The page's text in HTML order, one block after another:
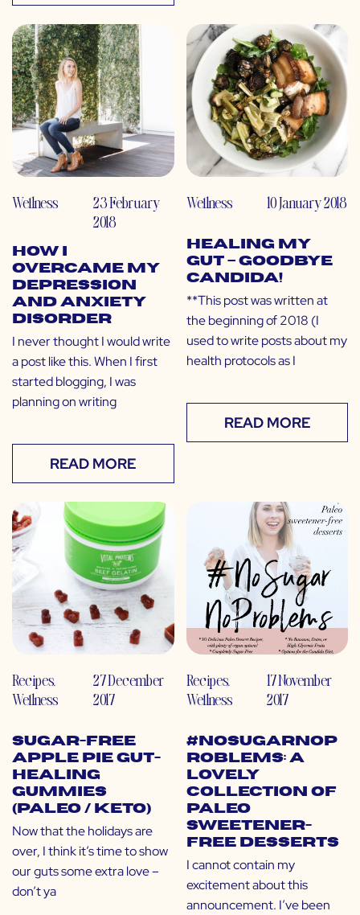
Wellness
23 February
2018
How I
Overcame My
Depression
and Anxiety
Disorder
I never thought I would write
a post like this. When I first
started blogging, I was
planning on writing
READ MORE
Wellness 10 January 2018
Healing My
Gut – GOODBYE
CANDIDA!
**This post was written at
the beginning of 2018 (I
used to write posts about my
health protocols as I
READ MORE
Recipes,
Wellness
27 December
2017
Sugar-Free
Apple Pie Gut-
Healing
Gummies
(Paleo / Keto)
Now that the holidays are
over, I think it’s time to show
our guts some extra love –
don’t ya
Recipes,
Wellness
17 November
2017
#NoSugarNoP
roblems: A
Lovely
Collection of
Paleo
Sweetener-
Free Desserts
I cannot contain my
excitement about this
announcement. I’ve been